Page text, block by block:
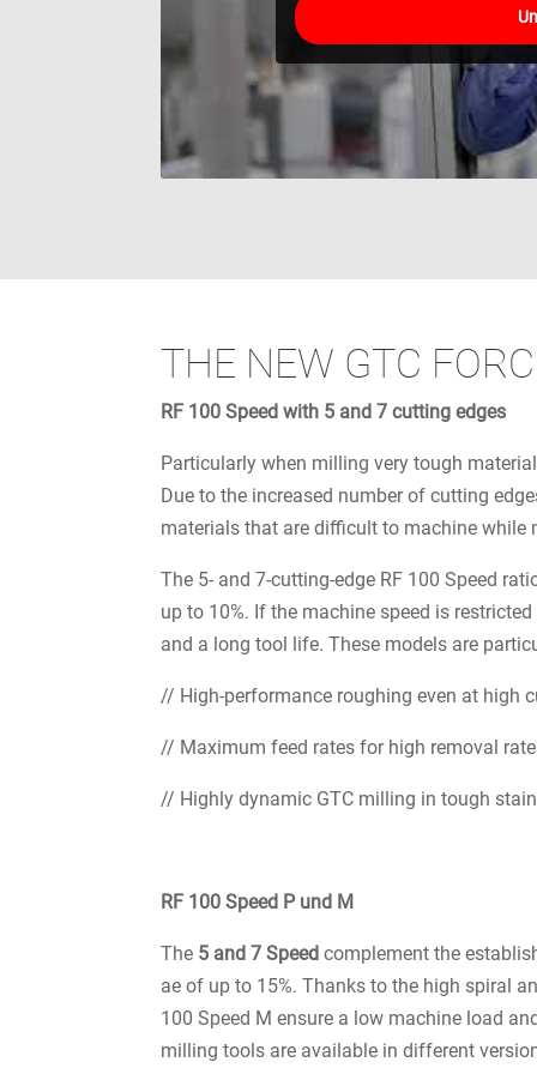
THE NEW GTC
RF 100 Speed with 5 and 7 cutting edges
Particularly when milling very tough
Due to the increased number of cutting
materials that are difficult to machine while
The 5- and 7-cutting-edge RF 100 Speed
up to 10%. If the machine speed is
and a long tool life. These models are
// High-performance roughing even at high
// Maximum feed rates for high removal
// Highly dynamic GTC milling in tough
RF 100 Speed P und M
The 5 and 7 Speed complement the
ae of up to 15%. Thanks to the high spiral
100 Speed M ensure a low machine load
milling tools are available in different